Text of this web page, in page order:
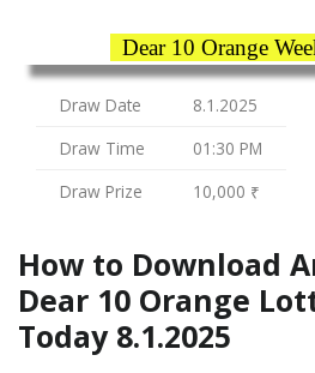
Dear 10 Orange
Draw Date
8.1.2025
Draw Time
01:30 PM
Draw Prize
10,000 ₹
How to Download
Dear 10 Orange
Today 8.1.2025